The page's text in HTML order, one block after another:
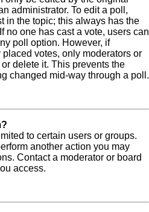
administrator. To edit a poll,
in the topic; this always has the
no one has cast a vote, users can
poll option. However, if
votes, only moderators or
delete it. This prevents the
changed mid-way through a poll.
to certain users or groups.
another action you may
Contact a moderator or board
access.